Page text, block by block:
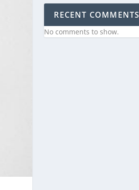
RECENT COMMENTS
No comments to show.